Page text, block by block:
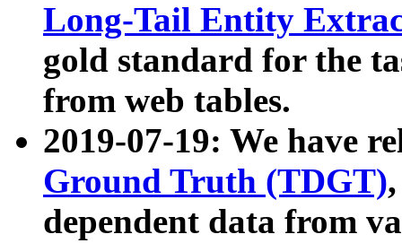
Long-Tail Entity
gold standard for the
from web tables.
2019-07-19: We have
Ground Truth (TDGT)
dependent data from